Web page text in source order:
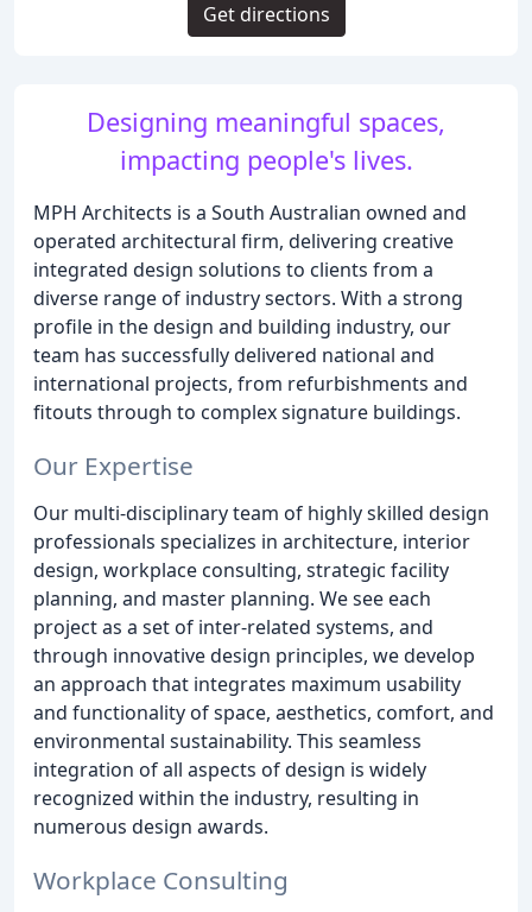
Designing meaningful spaces,
impacting people's lives.
MPH Architects is a South Australian owned and
operated architectural firm, delivering creative
integrated design solutions to clients from a
diverse range of industry sectors. With a strong
profile in the design and building industry, our
team has successfully delivered national and
international projects, from refurbishments and
fitouts through to complex signature buildings.
Our Expertise
Our multi-disciplinary team of highly skilled design
professionals specializes in architecture, interior
design, workplace consulting, strategic facility
planning, and master planning. We see each
project as a set of inter-related systems, and
through innovative design principles, we develop
an approach that integrates maximum usability
and functionality of space, aesthetics, comfort, and
environmental sustainability. This seamless
integration of all aspects of design is widely
recognized within the industry, resulting in
numerous design awards.
Workplace Consulting
Get directions